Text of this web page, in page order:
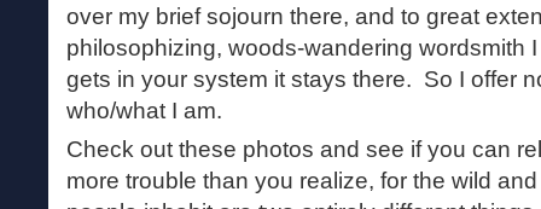
over my brief sojourn there, and to great
philosophizing, woods-wandering wordsmith
gets in your system it stays there. So I offer
who/what I am.
Check out these photos and see if you can
more trouble than you realize, for the wild